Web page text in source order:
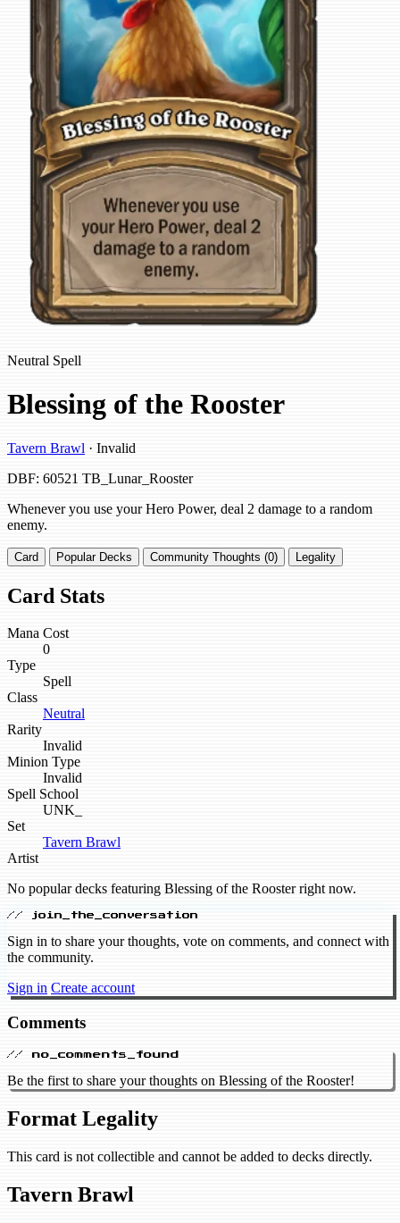
Neutral Spell
Blessing of the Rooster
Tavern Brawl · Invalid
DBF: 60521 TB_Lunar_Rooster
Whenever you use your Hero Power, deal 2 damage to a random
enemy.
Card Popular Decks Community Thoughts (0) Legality
Card Stats
Mana Cost
0
Type
Spell
Class
Neutral
Rarity
Invalid
Minion Type
Invalid
Spell School
UNK_
Set
Tavern Brawl
Artist
No popular decks featuring Blessing of the Rooster right now.
// join_the_conversation
Sign in to share your thoughts, vote on comments, and connect with
the community.
Sign in Create account
Comments
// no_comments_found
Be the first to share your thoughts on Blessing of the Rooster!
Format Legality
This card is not collectible and cannot be added to decks directly.
Tavern Brawl